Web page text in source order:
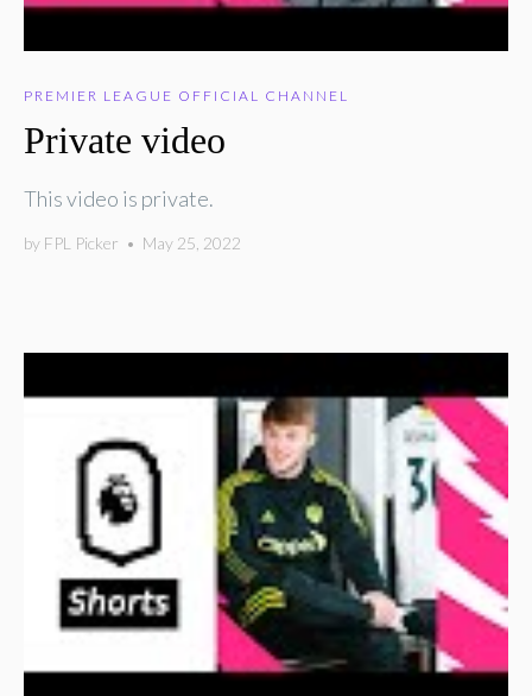
PREMIER LEAGUE OFFICIAL CHANNEL
Private video
This video is private.
by FPL Picker • May 25, 2022